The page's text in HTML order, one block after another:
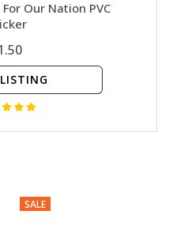
Our Nation PVC
SALE